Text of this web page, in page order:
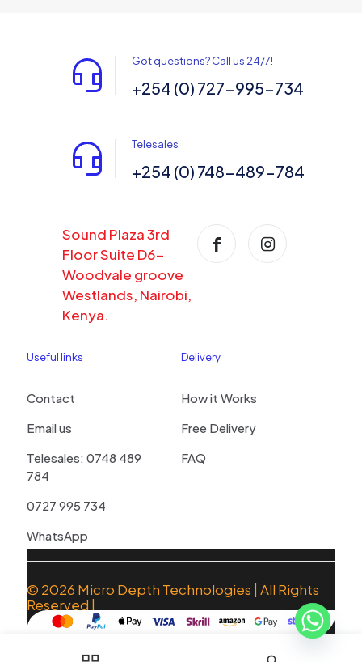
Got questions? Call us 24/7!
+254 (0) 727-995-734
Telesales
+254 (0) 748-489-784
Sound Plaza 3rd
Floor Suite D6-
Woodvale groove
Westlands, Nairobi,
Kenya.
Useful links
Contact
Email us
Telesales: 0748 489
784
0727 995 734
WhatsApp
Delivery
How it Works
Free Delivery
FAQ
© 2026 Micro Depth Technologies | All Rights
Reserved |